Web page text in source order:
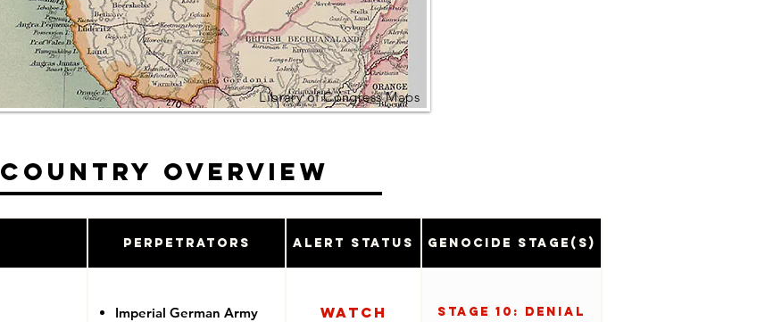
Library of Congress Maps
Country Overview
Perpetrators Alert Status Genocide Stage(s)
Imperial German Army Watch Stage 10: Denial